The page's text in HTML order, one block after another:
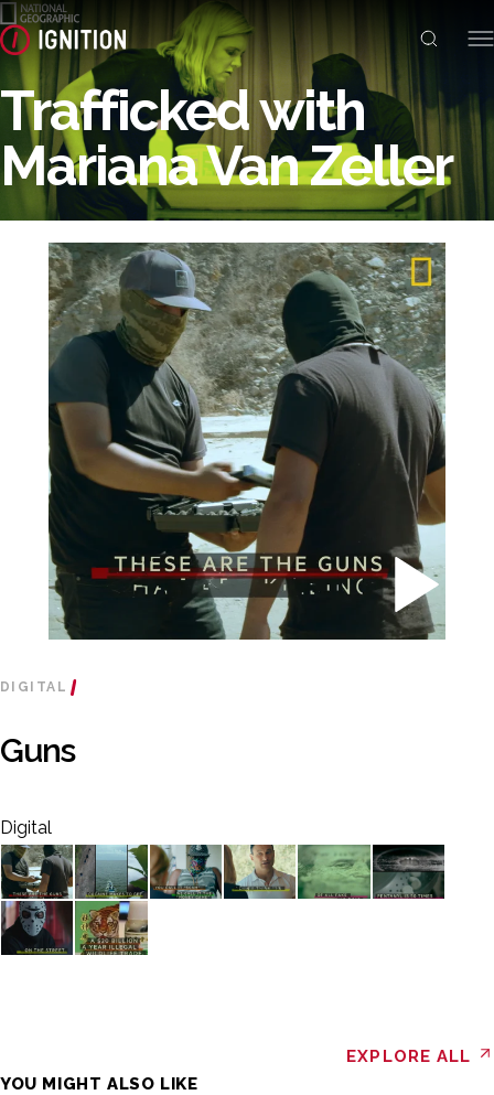
Trafficked with
Mariana Van Zeller
DIGITAL
Guns
Digital
YOU MIGHT ALSO LIKE
EXPLORE ALL